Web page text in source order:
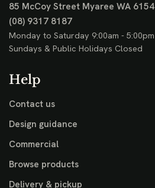
85 McCoy Street Myaree WA 6154
(08) 9317 8187
Monday to Saturday 9:00am - 5:00pm
Sundays & Public Holidays Closed
Help
Contact us
Design guidance
Commercial
Browse products
Delivery & pickup